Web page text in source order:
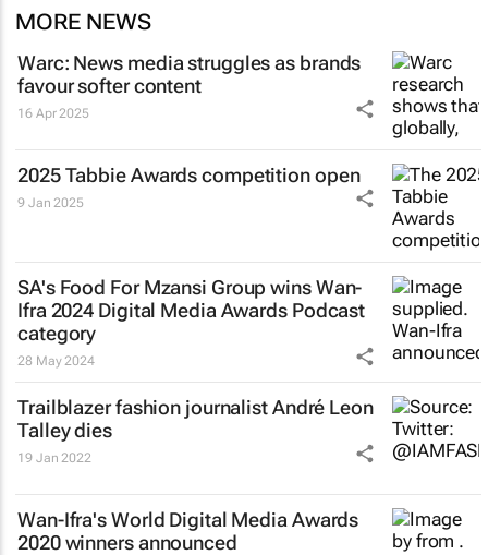
MORE NEWS
Warc: News media struggles as brands
favour softer content
16 Apr 2025
2025 Tabbie Awards competition open
9 Jan 2025
SA's Food For Mzansi Group wins Wan-
Ifra 2024 Digital Media Awards Podcast
category
28 May 2024
Trailblazer fashion journalist André Leon
Talley dies
19 Jan 2022
Wan-Ifra's World Digital Media Awards
2020 winners announced